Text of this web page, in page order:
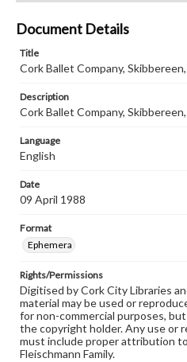
Document Details
Title
Cork Ballet Company,
Description
Cork Ballet Company,
Language
English
Date
09 April 1988
Format
Ephemera
Rights/Permissions
Digitised by Cork City Libraries
material may be used or
for non-commercial purposes,
the copyright holder. Any use or
must include proper attribution
Fleischmann Family.